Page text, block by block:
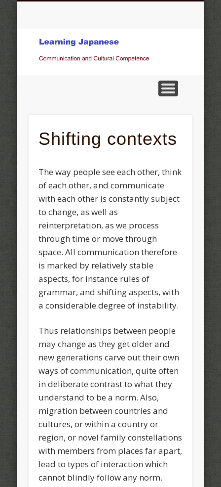
Shifting contexts
The way people see each other, think
of each other, and communicate
with each other is constantly subject
to change, as well as
reinterpretation, as we process
through time or move through
space. All communication therefore
is marked by relatively stable
aspects, for instance rules of
grammar, and shifting aspects, with
a considerable degree of instability.
Thus relationships between people
may change as they get older and
new generations carve out their own
ways of communication, quite often
in deliberate contrast to what they
understand to be a norm. Also,
migration between countries and
cultures, or within a country or
region, or novel family constellations
with members from places far apart,
lead to types of interaction which
cannot blindly follow any norm.